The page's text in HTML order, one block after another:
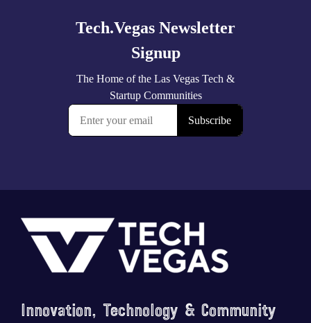
Footer
Innovation, Technology & Community